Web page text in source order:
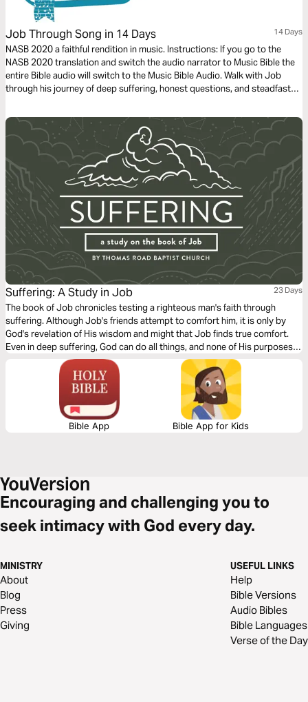
Job Through Song in 14 Days 14 Days
NASB 2020 a faithful rendition in music. Instructions: If you go to the
NASB 2020 translation and switch the audio narrator to Music Bible the
entire Bible audio will switch to the Music Bible Audio. Walk with Job
through his journey of deep suffering, honest questions, and steadfast
listen to passages that reveal the tension between human pain and God’s
sovereignty—brought to life through music. Whether you’re working,
reflecting, or on the move, let the melodies help these profound
dialogues settle into your heart.
Suffering: A Study in Job 23 Days
The book of Job chronicles testing a righteous man's faith through
suffering. Although Job's friends attempt to comfort him, it is only by
God's revelation of His wisdom and might that Job finds true comfort.
Even in deep suffering, God can do all things, and none of His purposes
can be thwarted (Job 42:2).
Bible App Bible App for Kids
Encouraging and challenging you to
seek intimacy with God every day.
MINISTRY
About
Blog
Press
Giving
USEFUL LINKS
Help
Bible Versions
Audio Bibles
Bible Languages
Verse of the Day